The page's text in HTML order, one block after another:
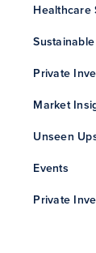
Healthcare
Private
Market
Unseen
Events
Private